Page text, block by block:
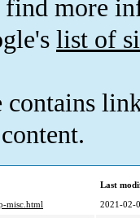
find more
list of
Last
misc.html
2021-02-